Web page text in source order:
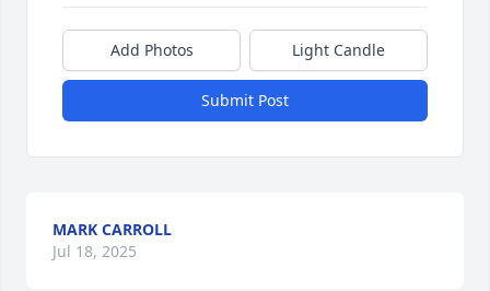
Add Photos Light Candle
Submit Post
MARK CARROLL
Jul 18, 2025